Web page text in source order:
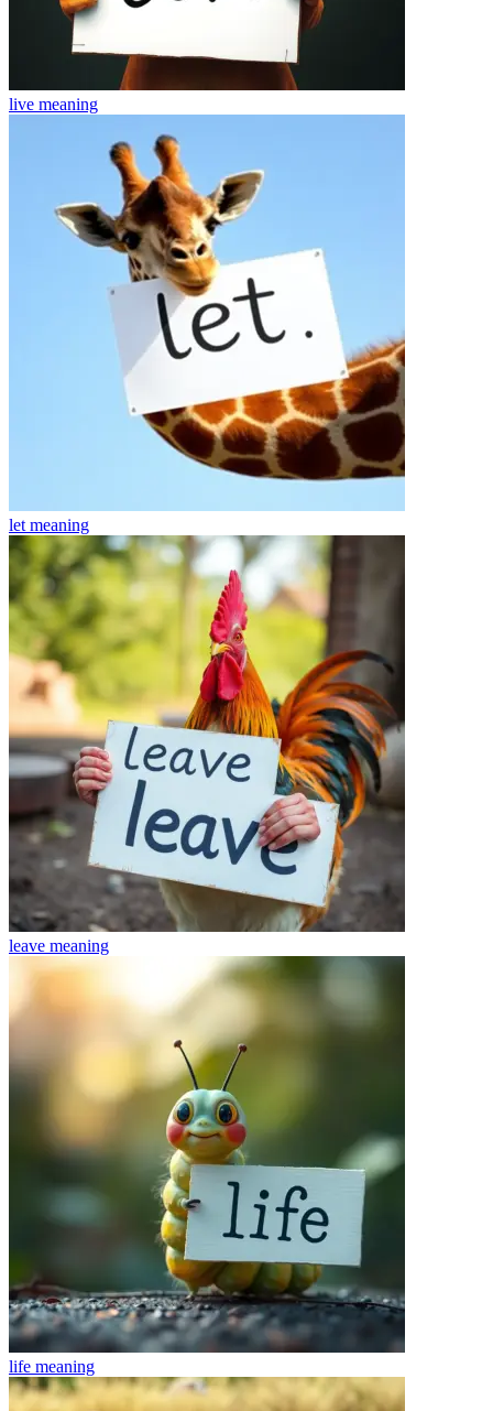
live meaning
let meaning
leave meaning
life meaning